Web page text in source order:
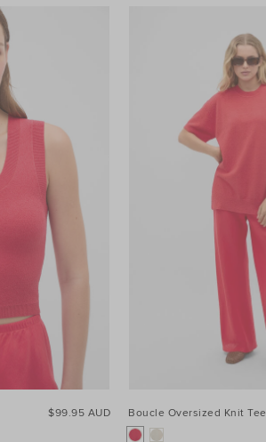
$99.95 AUD Boucle Oversized Knit Tee